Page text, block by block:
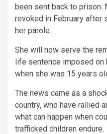
been sent back to prison.
revoked in February after
her parole.
She will now serve the
life sentence imposed on
when she was 15 years
The news came as a
country, who have rallied
what can happen when
trafficked children endure.